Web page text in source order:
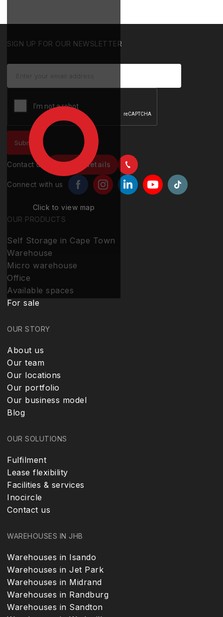
Click to view map
SIGN UP FOR OUR NEWSLETTER
Contact us Contact details
Connect with us
OUR PRODUCTS
Self Storage in Cape Town
Warehouse
Micro warehouse
Office
Available spaces
For sale
OUR STORY
About us
Our team
Our locations
Our portfolio
Our business model
Blog
OUR SOLUTIONS
Fulfilment
Lease flexibility
Facilities & services
Inocircle
Contact us
WAREHOUSES IN JHB
Warehouses in Isando
Warehouses in Jet Park
Warehouses in Midrand
Warehouses in Randburg
Warehouses in Sandton